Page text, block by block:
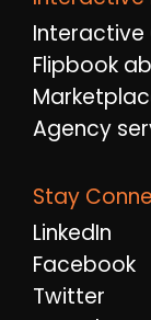
Interactive
Flipbook
Agency
Stay
LinkedIn
Facebook
Twitter